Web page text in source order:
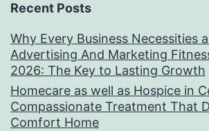
Recent Posts
Why Every Business Necessities
Advertising And Marketing
2026: The Key to Lasting Growth
Homecare as well as Hospice in
Compassionate Treatment That
Comfort Home